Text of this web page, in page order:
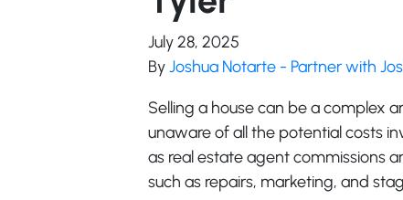
July 28, 2025
ByJoshua Notarte - Partner with
Selling a house can be a complex
unaware of all the potential costs
as real estate agent commissions
such as repairs, marketing, and